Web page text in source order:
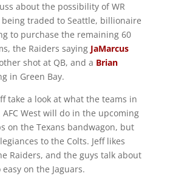
about the possibility of WR
traded to Seattle, billionaire
to purchase the remaining 60
the Raiders saying JaMarcus
shot at QB, and a Brian
in Green Bay.
take a look at what the teams in
AFC West will do in the upcoming
on the Texans bandwagon, but
to the Colts. Jeff likes
Raiders, and the guys talk about
on the Jaguars.